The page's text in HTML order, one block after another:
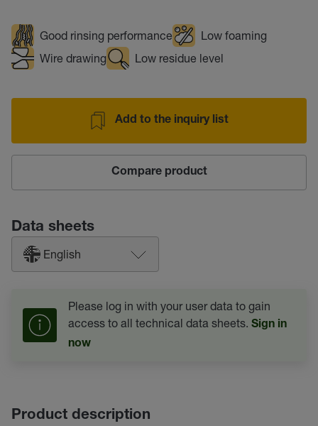
Good rinsing performance
Low foaming
Wire drawing
Low residue level
Add to the inquiry list
Compare product
Data sheets
English
Please log in with your user data to gain
access to all technical data sheets. Sign in
now
Product description